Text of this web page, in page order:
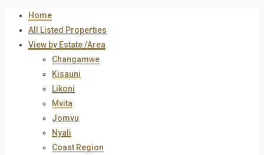
Home
All Listed Properties
View by Estate /Area
Changamwe
Kisauni
Likoni
Mvita
Jomvu
Nyali
Coast Region